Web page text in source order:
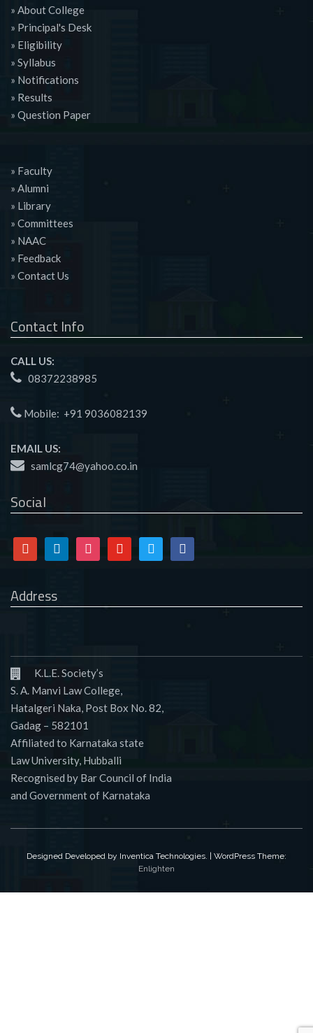
» About College
» Principal's Desk
» Eligibility
» Syllabus
» Notifications
» Results
» Question Paper
» Faculty
» Alumni
» Library
» Committees
» NAAC
» Feedback
» Contact Us
Contact Info
CALL US:
08372238985
Mobile: +91 9036082139
EMAIL US:
samlcg74@yahoo.co.in
Social
Google Linkedin InstagramYoutube Twitter Facebook
Address
K.L.E. Society’s
S. A. Manvi Law College,
Hatalgeri Naka, Post Box No. 82,
Gadag – 582101
Affiliated to Karnataka state
Law University, Hubballi
Recognised by Bar Council of India
and Government of Karnataka
Designed Developed by Inventica Technologies. | WordPress Theme:
Enlighten